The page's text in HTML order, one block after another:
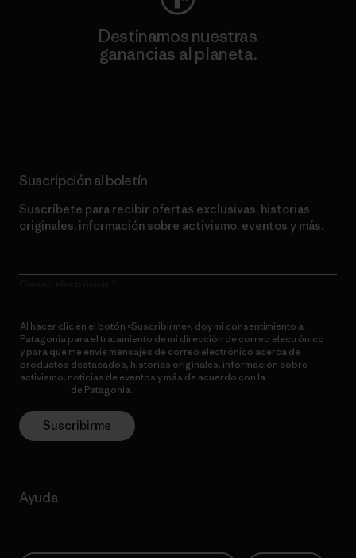
Destinamos nuestras
ganancias al planeta.
Suscripción al boletín
Suscríbete para recibir ofertas exclusivas, historias
originales, información sobre activismo, eventos y más.
Al hacer clic en el botón «Suscribirme», doy mi consentimiento a
Patagonia para el tratamiento de mi dirección de correo electrónico
y para que me envíe mensajes de correo electrónico acerca de
productos destacados, historias originales, información sobre
activismo, noticias de eventos y más de acuerdo con la
de Patagonia.
Suscribirme
Ayuda